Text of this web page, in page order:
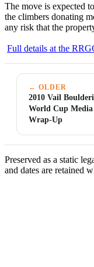
The move is expected
the climbers donating
any risk that the
Full details at the
← OLDER
2010 Vail
World Cup
Wrap-Up
Preserved as a static
and dates are retained